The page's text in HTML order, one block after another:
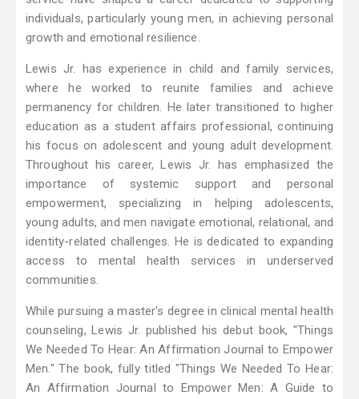
individuals, particularly young men, in achieving personal
growth and emotional resilience.
Lewis Jr. has experience in child and family services,
where he worked to reunite families and achieve
permanency for children. He later transitioned to higher
education as a student affairs professional, continuing
his focus on adolescent and young adult development.
Throughout his career, Lewis Jr. has emphasized the
importance of systemic support and personal
empowerment, specializing in helping adolescents,
young adults, and men navigate emotional, relational, and
identity-related challenges. He is dedicated to expanding
access to mental health services in underserved
communities.
While pursuing a master's degree in clinical mental health
counseling, Lewis Jr. published his debut book, "Things
We Needed To Hear: An Affirmation Journal to Empower
Men." The book, fully titled "Things We Needed To Hear:
An Affirmation Journal to Empower Men: A Guide to